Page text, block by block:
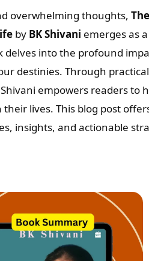
overwhelming thoughts,
by BK Shivani emerges as
delves into the profound
destinies. Through
empowers readers to
lives. This blog post
insights, and actionable